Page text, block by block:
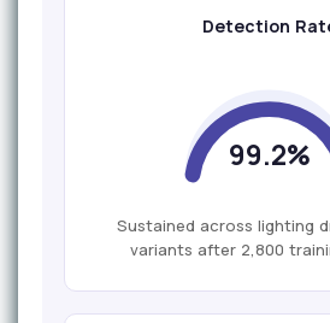
Detection
99.2%
Sustained across lighting
variants after 2,800